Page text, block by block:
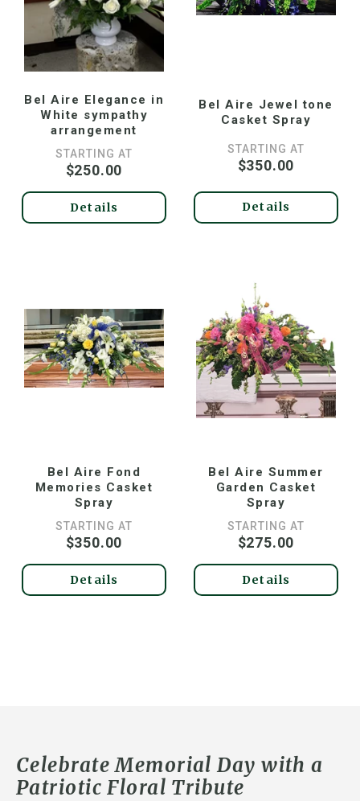
Bel Aire Elegance in
White sympathy
arrangement
STARTING AT
$250.00
Details
Bel Aire Jewel tone
Casket Spray
STARTING AT
$350.00
Details
Bel Aire Fond
Memories Casket
Spray
STARTING AT
$350.00
Details
Bel Aire Summer
Garden Casket
Spray
STARTING AT
$275.00
Details
Celebrate Memorial Day with a
Patriotic Floral Tribute